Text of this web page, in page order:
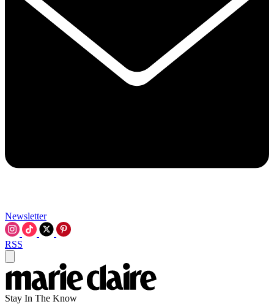
Newsletter
RSS
Stay In The Know